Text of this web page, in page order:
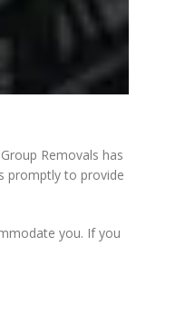
Removals has
promptly to provide
you. If you